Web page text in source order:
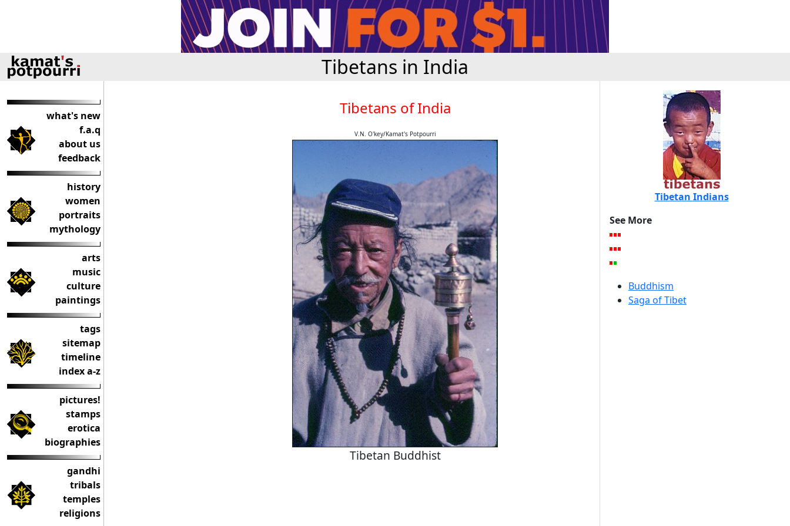
Tibetans in India
what's new
f.a.q
about us
feedback
history
women
portraits
mythology
arts
music
culture
paintings
tags
sitemap
timeline
index a-z
pictures!
stamps
erotica
biographies
gandhi
tribals
temples
religions
Tibetans of India
V.N. O'key/Kamat's Potpourri
Tibetan Buddhist
Tibetan Indians
See More
Buddhism
Saga of Tibet